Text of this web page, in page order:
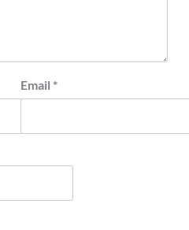
Email *